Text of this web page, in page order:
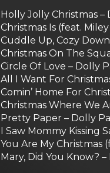
Holly Jolly Christmas
Christmas Is (feat.
Cuddle Up, Cozy
Christmas On The
Circle Of Love – Dolly
All I Want For
Comin’ Home For
Christmas Where We
Pretty Paper – Dolly
I Saw Mommy Kissing
You Are My Christmas
Mary, Did You Know?